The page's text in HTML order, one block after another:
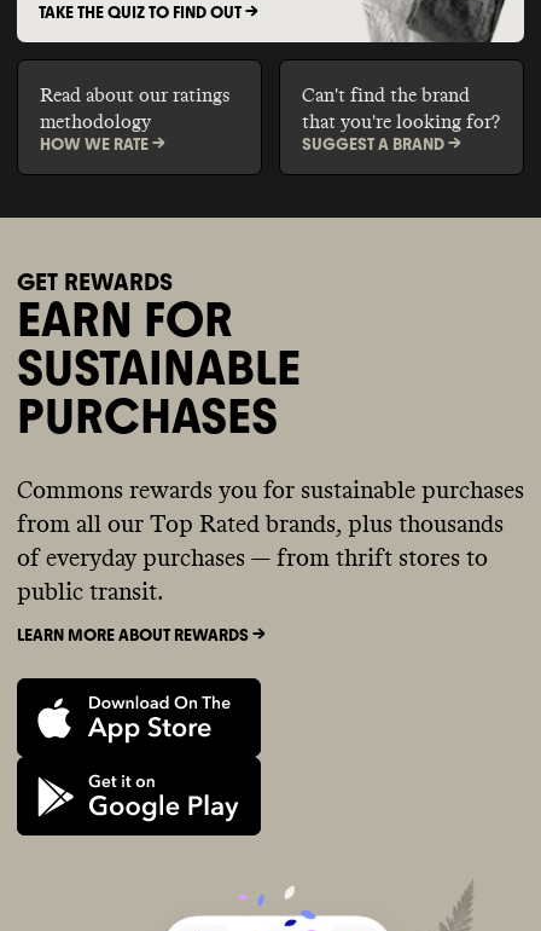
TAKE THE QUIZ TO FIND OUT ->
Read about our ratings
methodology
HOW WE RATE ->
Can't find the brand
that you're looking for?
SUGGEST A BRAND ->
GET REWARDS
EARN FOR
SUSTAINABLE
PURCHASES
Commons rewards you for sustainable purchases
from all our Top Rated brands, plus thousands
of everyday purchases — from thrift stores to
public transit.
LEARN MORE ABOUT REWARDS ->